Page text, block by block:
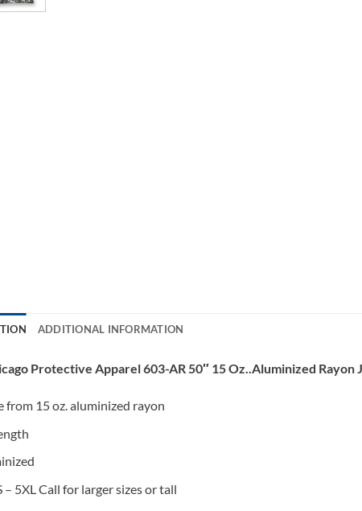
ADDITIONAL INFORMATION
Protective Apparel 603-AR 50″ 15 Oz..Aluminized Rayon
from 15 oz. aluminized rayon
– 5XL Call for larger sizes or tall